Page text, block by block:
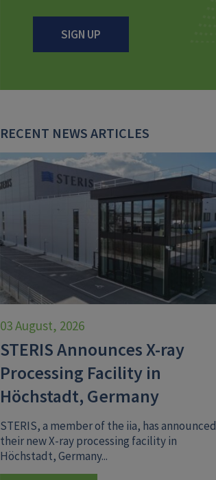
SIGN UP
RECENT NEWS ARTICLES
03 August, 2026
STERIS Announces X-ray
Processing Facility in
Höchstadt, Germany
STERIS, a member of the iia, has announced
their new X-ray processing facility in
Höchstadt, Germany...